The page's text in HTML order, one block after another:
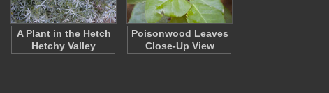
A Plant in the Hetch
Hetchy Valley
Poisonwood Leaves
Close-Up View